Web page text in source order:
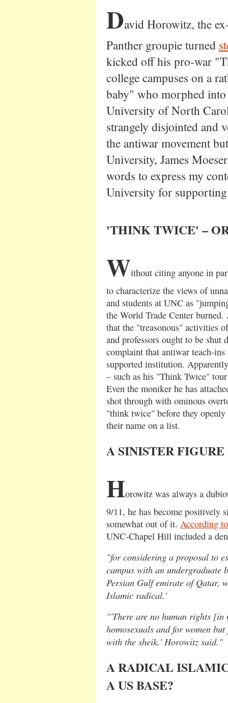
David Horowitz, the
Panther groupie turned
kicked off his pro-war
college campuses on a
baby" who morphed into
University of North
strangely disjointed and
the antiwar movement
University, James
words to express my
University for
'THINK TWICE' –
Without citing anyone in
to characterize the views of
and students at UNC as
the World Trade Center
that the "treasonous" activities
and professors ought to be
complaint that antiwar teach-ins
supported institution.
– such as his "Think Twice"
Even the moniker he has
shot through with ominous
"think twice" before they openly
their name on a list.
A SINISTER FIGURE
Horowitz was always a
9/11, he has become positively
somewhat out of it. According
UNC-Chapel Hill included a
"for considering a proposal to
campus with an undergraduate
Persian Gulf emirate of Qatar,
Islamic radical.'
"'There are no human rights
homosexuals and for women
with the sheik,' Horowitz said."
A RADICAL
A US BASE?